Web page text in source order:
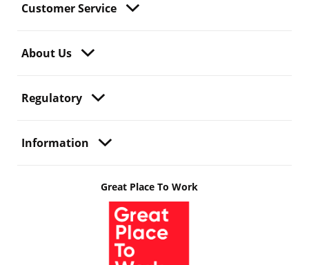
Customer Service
About Us
Regulatory
Information
Great Place To Work